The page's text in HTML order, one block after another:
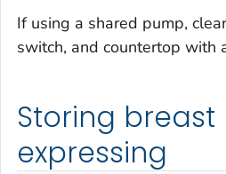
If using a shared pump,
switch, and countertop with
Storing
expressing